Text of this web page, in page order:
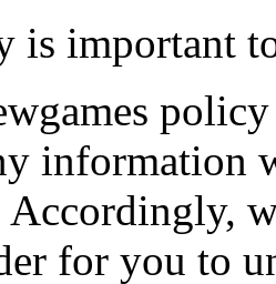
is important
information
Accordingly,
for you to